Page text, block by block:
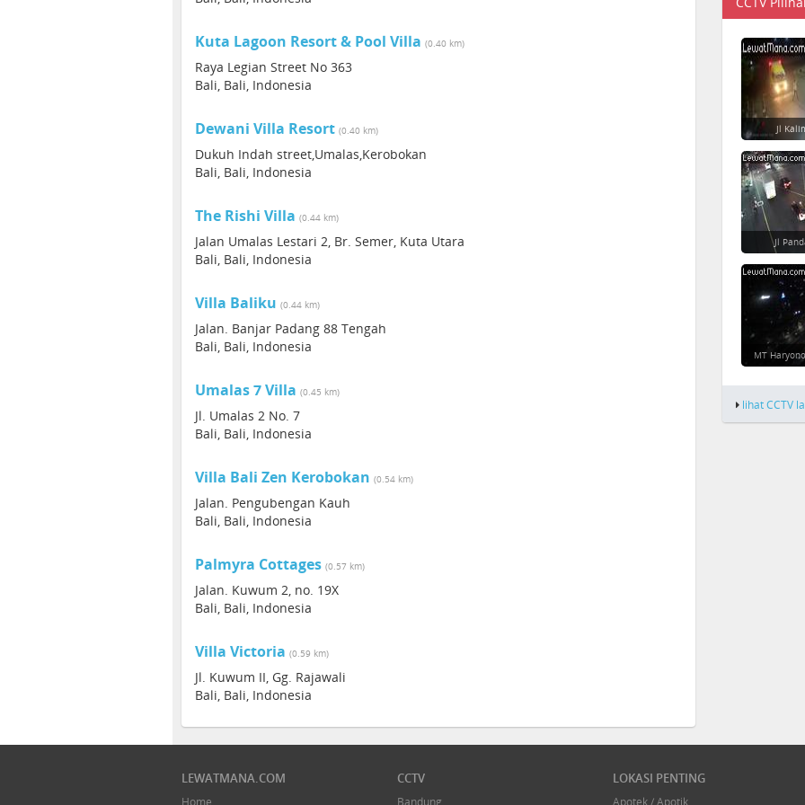
Kuta Lagoon Resort & Pool Villa (0.40 km)
Raya Legian Street No 363
Bali, Bali, Indonesia
Dewani Villa Resort (0.40 km)
Dukuh Indah street,Umalas,Kerobokan
Bali, Bali, Indonesia
The Rishi Villa (0.44 km)
Jalan Umalas Lestari 2, Br. Semer, Kuta Utara
Bali, Bali, Indonesia
Villa Baliku (0.44 km)
Jalan. Banjar Padang 88 Tengah
Bali, Bali, Indonesia
Umalas 7 Villa (0.45 km)
Jl. Umalas 2 No. 7
Bali, Bali, Indonesia
Villa Bali Zen Kerobokan (0.54 km)
Jalan. Pengubengan Kauh
Bali, Bali, Indonesia
Palmyra Cottages (0.57 km)
Jalan. Kuwum 2, no. 19X
Bali, Bali, Indonesia
Villa Victoria (0.59 km)
Jl. Kuwum II, Gg. Rajawali
Bali, Bali, Indonesia
Jl
Jl
MT
lihat CCTV
LEWATMANA.COM
Home
CCTV
Bandung
LOKASI PENTING
Apotek / Apotik